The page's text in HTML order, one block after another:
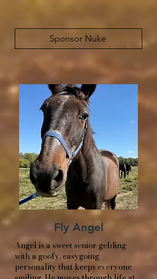
Sponsor Nuke
Fly Angel
Angel is a sweet senior gelding
with a goofy, easygoing
personality that keeps everyone